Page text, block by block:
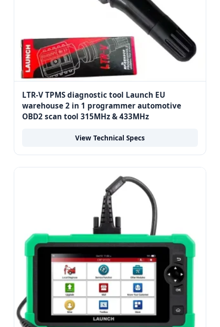
LTR-V TPMS diagnostic tool Launch EU
warehouse 2 in 1 programmer automotive
OBD2 scan tool 315MHz & 433MHz
View Technical Specs